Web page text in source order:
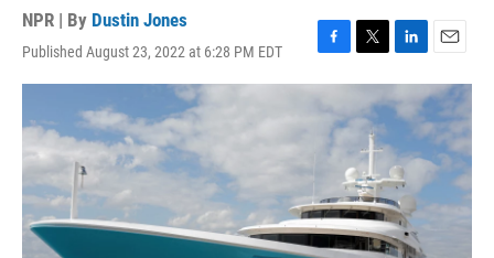
NPR | By Dustin Jones
Published August 23, 2022 at 6:28 PM EDT
F
a
c
k
T
w
t
e
r
L
i
n
k
d
I
n
E
m
a
i
l